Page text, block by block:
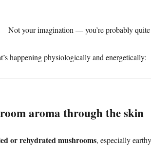
Not your imagination — you’re probably
happening physiologically and energetically:
aroma through the skin
or rehydrated mushrooms, especially